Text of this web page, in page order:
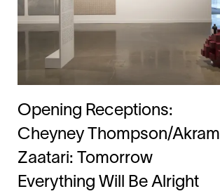
Opening Receptions:
Cheyney Thompson/Akram
Zaatari: Tomorrow
Everything Will Be Alright